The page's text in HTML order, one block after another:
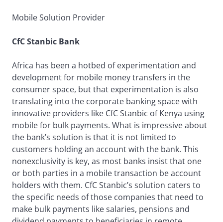
Mobile Solution Provider
CfC Stanbic Bank
Africa has been a hotbed of experimentation and
development for mobile money transfers in the
consumer space, but that experimentation is also
translating into the corporate banking space with
innovative providers like CfC Stanbic of Kenya using
mobile for bulk payments. What is impressive about
the bank’s solution is that it is not limited to
customers holding an account with the bank. This
nonexclusivity is key, as most banks insist that one
or both parties in a mobile transaction be account
holders with them. CfC Stanbic’s solution caters to
the specific needs of those companies that need to
make bulk payments like salaries, pensions and